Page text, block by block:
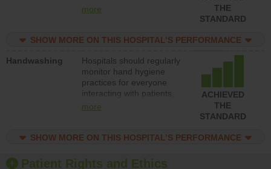
implementing policies,
culture of safety.
more
THE
STANDARD
SHOW MORE ON THIS HOSPITAL’S PERFORMANCE
Handwashing
Hospitals should regularly
monitor hand hygiene
practices for everyone
interacting with patients,
and give feedback to
culture of good hand
and education, and
more
ACHIEVED
THE
STANDARD
SHOW MORE ON THIS HOSPITAL’S PERFORMANCE
Patient Rights and Ethics